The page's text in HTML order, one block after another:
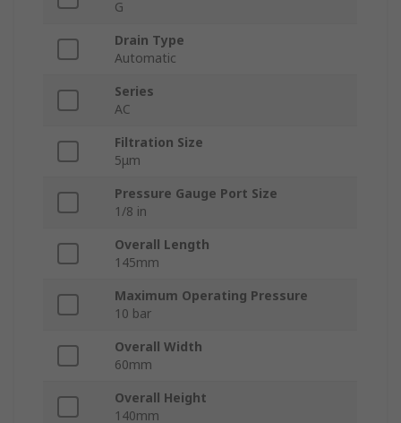
G
Drain Type
Automatic
Series
AC
Filtration Size
5μm
Pressure Gauge Port Size
1/8 in
Overall Length
145mm
Maximum Operating Pressure
10 bar
Overall Width
60mm
Overall Height
140mm